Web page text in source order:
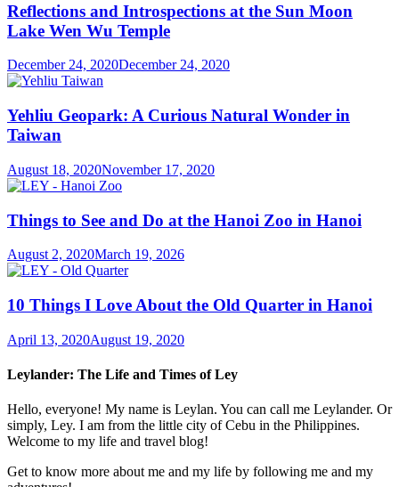
Reflections and Introspections at the Sun Moon
Lake Wen Wu Temple
December 24, 2020December 24, 2020
Yehliu Geopark: A Curious Natural Wonder in
Taiwan
August 18, 2020November 17, 2020
Things to See and Do at the Hanoi Zoo in Hanoi
August 2, 2020March 19, 2026
10 Things I Love About the Old Quarter in Hanoi
April 13, 2020August 19, 2020
Leylander: The Life and Times of Ley
Hello, everyone! My name is Leylan. You can call me Leylander. Or
simply, Ley. I am from the little city of Cebu in the Philippines.
Welcome to my life and travel blog!
Get to know more about me and my life by following me and my